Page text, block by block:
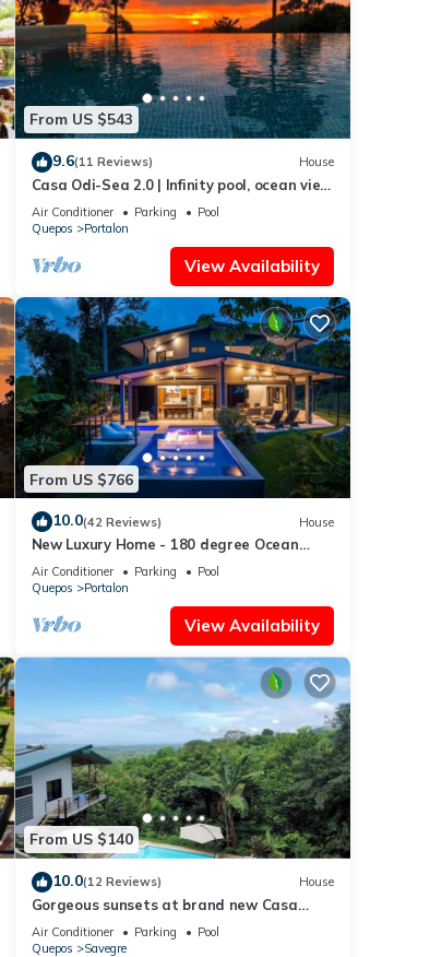
From US $543
9.6(11 Reviews) House
Casa Odi-Sea 2.0 | Infinity pool, ocean view
and spacious open kitchen
Air Conditioner Parking
Pool
Quepos
Portalon
View Availability
From US $766
10.0(42 Reviews) House
New Luxury Home - 180 degree Ocean
Views - Pool/Hot tub -Sleeps 11 - Chef
avail
Air Conditioner Parking
Pool
Quepos
Portalon
View Availability
From US $140
10.0(12 Reviews) House
Gorgeous sunsets at brand new Casa
Arbol DelMar
Air Conditioner Parking
Pool
Quepos
Savegre